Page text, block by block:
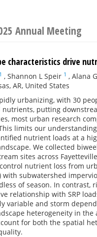
Annual Meeting
characteristics drive
1 , Shannon L Speir 1 , Alana
AR, United States
urbanizing, with 30
nutrients, putting
most urban research
limits our
nutrient loads at a
We collected
sites across
nutrient loss from
with subwatershed
of season. In
relationship with SRP
variable and storm
heterogeneity in
for both the spatial